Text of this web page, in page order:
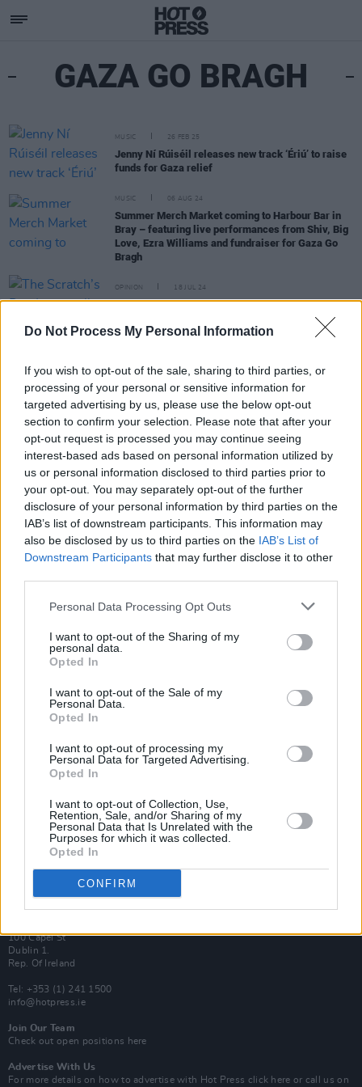
Do Not Process My Personal Information
If you wish to opt-out of the sale, sharing to third parties, or
processing of your personal or sensitive information for
targeted advertising by us, please use the below opt-out
section to confirm your selection. Please note that after your
opt-out request is processed you may continue seeing
interest-based ads based on personal information utilized by
us or personal information disclosed to third parties prior to
your opt-out. You may separately opt-out of the further
disclosure of your personal information by third parties on the
IAB’s list of downstream participants. This information may
also be disclosed by us to third parties on the IAB’s List of
Downstream Participants that may further disclose it to other
Personal Data Processing Opt Outs
I want to opt-out of the Sharing of my
personal data.
Opted In
I want to opt-out of the Sale of my
Personal Data.
Opted In
I want to opt-out of processing my
Personal Data for Targeted Advertising.
Opted In
I want to opt-out of Collection, Use,
Retention, Sale, and/or Sharing of my
Personal Data that Is Unrelated with the
Purposes for which it was collected.
Opted In
CONFIRM
GAZA GO BRAGH
MUSIC 26 FEB 25
Jenny Ní Rúiséil releases new track ‘Ériú’ to raise
funds for Gaza relief
MUSIC 06 AUG 24
Summer Merch Market coming to Harbour Bar in
Bray – featuring live performances from Shiv, Big
Love, Ezra Williams and fundraiser for Gaza Go
Bragh
OPINION 18 JUL 24
The Scratch’s Dan Lang walks the Camino de
2024's final Party For Palestine gig to take place in
Dublin next month
Subscribe
Van Morrison Project
Up Close and Personal
Rapid Fire
Y&E Sessions
Additional Sites
MIX – Music Industry Xplained
Best of Ireland
Best of Dublin
Hot Press Video Archive
Contact Us
100 Capel St
Dublin 1.
Rep. Of Ireland
Tel: +353 (1) 241 1500
info@hotpress.ie
Join Our Team
Check out open positions here
Advertise With Us
For more details on how to advertise with Hot Press click here or call us on